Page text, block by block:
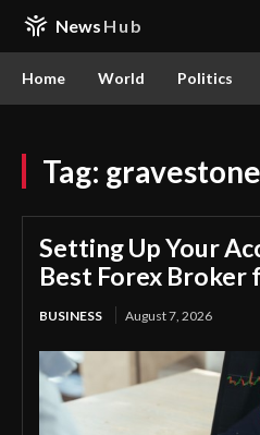
News Hub
Home World Politics
Tag:
Setting Up Your
Best Forex Broker
BUSINESS August 7, 2026